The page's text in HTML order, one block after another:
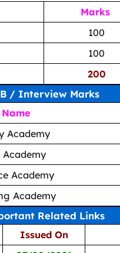
Marks
100
100
200
/ Interview Marks
Academy
Academy
Academy
Related Links
Issued On